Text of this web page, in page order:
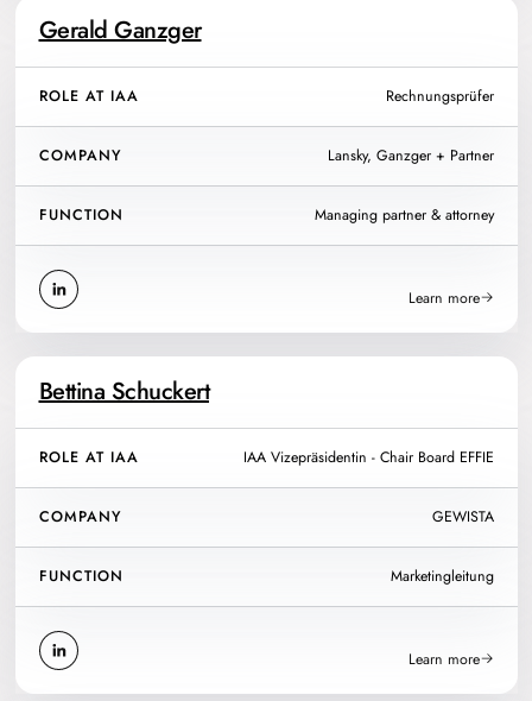
Gerald Ganzger
ROLE AT IAA Rechnungsprüfer
COMPANY Lansky, Ganzger + Partner
FUNCTION Managing partner & attorney
Learn more
Bettina Schuckert
ROLE AT IAA IAA Vizepräsidentin - Chair Board EFFIE
COMPANY GEWISTA
FUNCTION Marketingleitung
Learn more